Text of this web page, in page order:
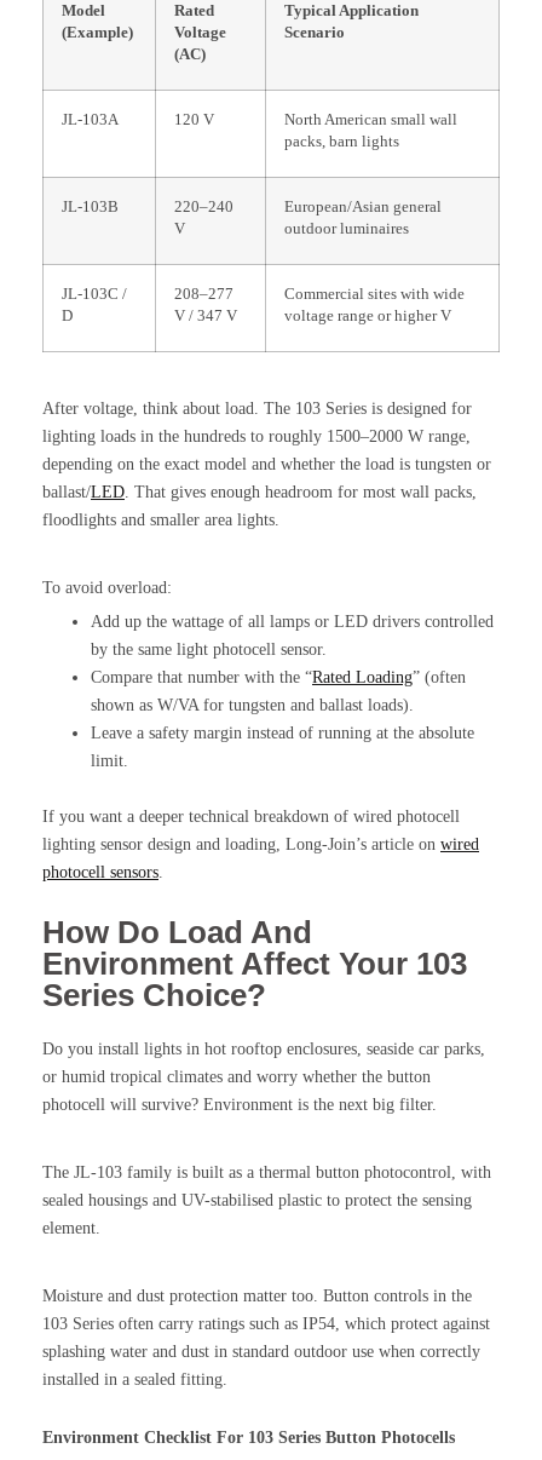
Model
(Example)
Rated
Voltage
(AC)
Typical Application
Scenario
JL-103A 120 V
North American small wall
packs, barn lights
JL-103B
220–240
V
European/Asian general
outdoor luminaires
JL-103C /
D
208–277
V / 347 V
Commercial sites with wide
voltage range or higher V
After voltage, think about load. The 103 Series is designed for
lighting loads in the hundreds to roughly 1500–2000 W range,
depending on the exact model and whether the load is tungsten or
ballast/LED . That gives enough headroom for most wall packs,
floodlights and smaller area lights.
To avoid overload:
Add up the wattage of all lamps or LED drivers controlled
by the same light photocell sensor.
Compare that number with the “Rated Loading” (often
shown as W/VA for tungsten and ballast loads).
Leave a safety margin instead of running at the absolute
limit.
If you want a deeper technical breakdown of wired photocell
lighting sensor design and loading, Long-Join’s article on wired
photocell sensors
How Do Load And
Environment Affect Your 103
Series Choice?
Do you install lights in hot rooftop enclosures, seaside car parks,
or humid tropical climates and worry whether the button
photocell will survive? Environment is the next big filter.
The JL-103 family is built as a thermal button photocontrol, with
sealed housings and UV-stabilised plastic to protect the sensing
element.
Moisture and dust protection matter too. Button controls in the
103 Series often carry ratings such as IP54, which protect against
splashing water and dust in standard outdoor use when correctly
installed in a sealed fitting.
Environment Checklist For 103 Series Button Photocells